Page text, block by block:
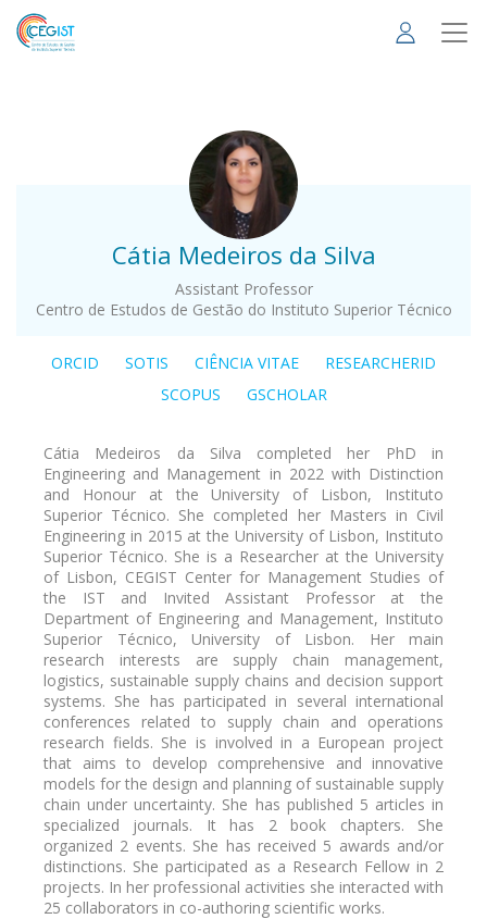
Skip
main
Cátia Medeiros da Silva
Assistant Professor
Centro de Estudos de Gestão do Instituto Superior Técnico
.
ORCID SOTIS CIÊNCIA VITAE
RESEARCHERID
SCOPUS
GSCHOLAR
Cátia Medeiros da Silva completed her PhD in
Engineering and Management in 2022 with Distinction
and Honour at the University of Lisbon, Instituto
Superior Técnico. She completed her Masters in Civil
Engineering in 2015 at the University of Lisbon, Instituto
Superior Técnico. She is a Researcher at the University
of Lisbon, CEGIST Center for Management Studies of
the IST and Invited Assistant Professor at the
Department of Engineering and Management, Instituto
Superior Técnico, University of Lisbon. Her main
research interests are supply chain management,
logistics, sustainable supply chains and decision support
systems. She has participated in several international
conferences related to supply chain and operations
research fields. She is involved in a European project
that aims to develop comprehensive and innovative
models for the design and planning of sustainable supply
chain under uncertainty. She has published 5 articles in
specialized journals. It has 2 book chapters. She
organized 2 events. She has received 5 awards and/or
distinctions. She participated as a Research Fellow in 2
projects. In her professional activities she interacted with
25 collaborators in co-authoring scientific works.